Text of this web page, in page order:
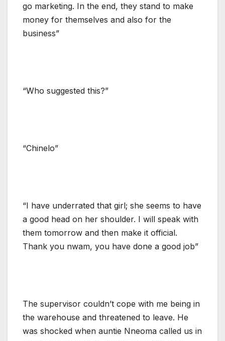
go marketing. In the end, they stand to make
money for themselves and also for the
business”
“Who suggested this?”
“Chinelo”
“I have underrated that girl; she seems to have
a good head on her shoulder. I will speak with
them tomorrow and then make it official.
Thank you nwam, you have done a good job”
The supervisor couldn’t cope with me being in
the warehouse and threatened to leave. He
was shocked when auntie Nneoma called us in